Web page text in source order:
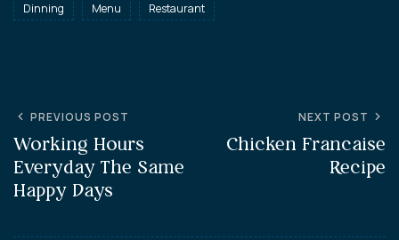
Dinning Menu Restaurant
PREVIOUS POST
Working Hours
Everyday The Same
Happy Days
NEXT POST
Chicken Francaise
Recipe